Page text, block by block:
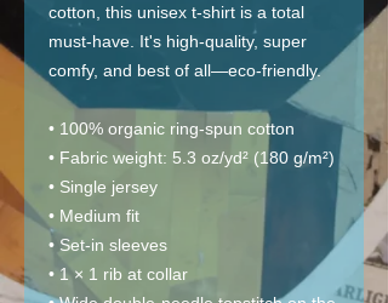
cotton, this unisex t-shirt is a total
must-have. It's high-quality, super
comfy, and best of all—eco-friendly.
• 100% organic ring-spun cotton
• Fabric weight: 5.3 oz/yd² (180 g/m²)
• Single jersey
• Medium fit
• Set-in sleeves
• 1 × 1 rib at collar